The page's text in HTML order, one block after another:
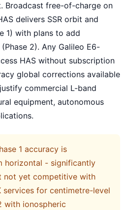
Broadcast free-of-charge on
delivers SSR orbit and
1) with plans to add
2). Any Galileo E6-
HAS without subscription
global corrections available
commercial L-band
equipment, autonomous
1 accuracy is
horizontal - significantly
not yet competitive with
services for centimetre-level
with ionospheric